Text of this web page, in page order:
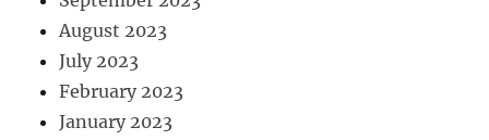
August 2023
July 2023
February 2023
January 2023